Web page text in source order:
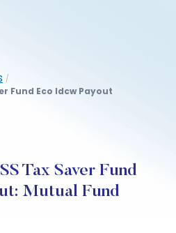
/
Fund Eco Idcw Payout
Tax Saver Fund
Mutual Fund